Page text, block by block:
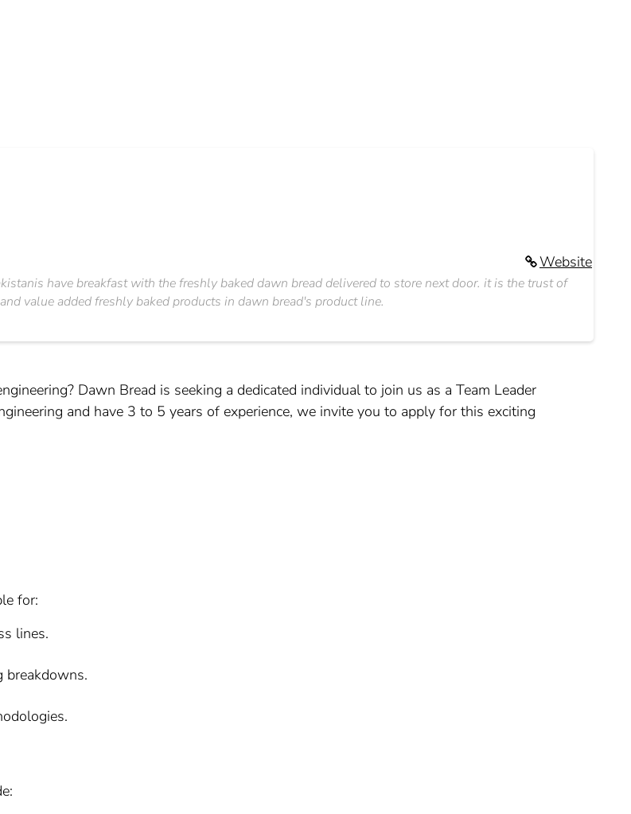
Website
have breakfast with the freshly baked dawn bread delivered to store next door. it is the trust of
value added freshly baked products in dawn bread's product line.
Dawn Bread is seeking a dedicated individual to join us as a Team Leader
and have 3 to 5 years of experience, we invite you to apply for this exciting
for:
lines.
breakdowns.